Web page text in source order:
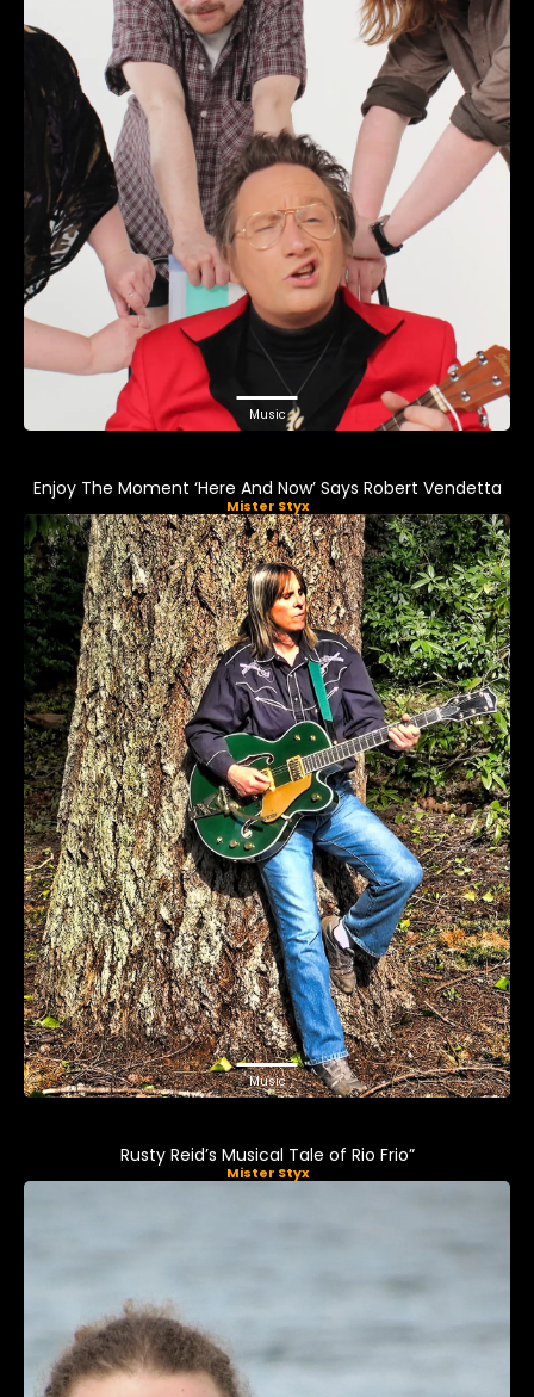
Music
Enjoy The Moment ‘Here And Now’ Says Robert Vendetta
Mister Styx
Music
Rusty Reid’s Musical Tale of Rio Frio”
Mister Styx